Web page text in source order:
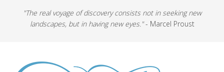
"The real voyage of discovery consists not in seeking new
landscapes, but in having new eyes."- Marcel Proust